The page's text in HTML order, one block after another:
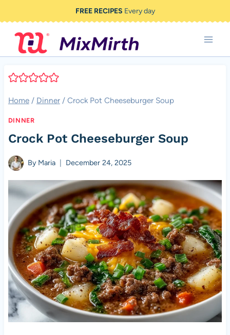
to
content
FREE RECIPES Every day
Home / Dinner / Crock Pot Cheeseburger Soup
DINNER
Crock Pot Cheeseburger Soup
By Maria December 24, 2025